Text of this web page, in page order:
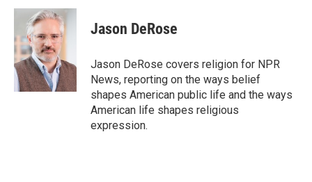
c
b
o
o
k
i
t
t
e
r
n
k
e
I
n
Jason DeRose
Jason DeRose covers religion for NPR
News, reporting on the ways belief
shapes American public life and the ways
American life shapes religious
expression.